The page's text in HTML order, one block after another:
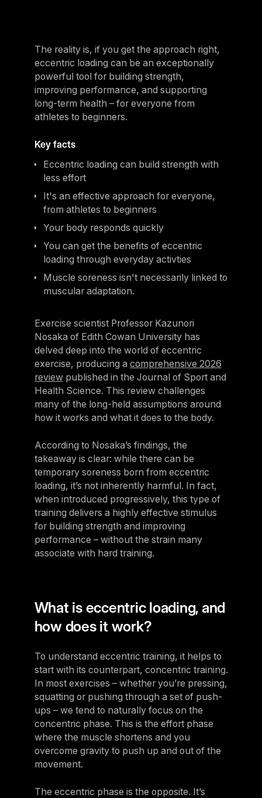
The reality is, if you get the approach right,
eccentric loading can be an exceptionally
powerful tool for building strength,
improving performance, and supporting
long-term health – for everyone from
athletes to beginners.
Key facts
Eccentric loading can build strength with
less effort
It's an effective approach for everyone,
from athletes to beginners
Your body responds quickly
You can get the benefits of eccentric
loading through everyday activties
Muscle soreness isn't necessarily linked to
muscular adaptation.
Exercise scientist Professor Kazunori
Nosaka of Edith Cowan University has
delved deep into the world of eccentric
exercise, producing a comprehensive 2026
reviewpublished in the Journal of Sport and
Health Science. This review challenges
many of the long-held assumptions around
how it works and what it does to the body.
According to Nosaka’s findings, the
takeaway is clear: while there can be
temporary soreness born from eccentric
loading, it’s not inherently harmful. In fact,
when introduced progressively, this type of
training delivers a highly effective stimulus
for building strength and improving
performance – without the strain many
associate with hard training.
What is eccentric loading, and
how does it work?
To understand eccentric training, it helps to
start with its counterpart, concentric training.
In most exercises – whether you’re pressing,
squatting or pushing through a set of push-
ups – we tend to naturally focus on the
concentric phase. This is the effort phase
where the muscle shortens and you
overcome gravity to push up and out of the
movement.
The eccentric phase is the opposite. It’s